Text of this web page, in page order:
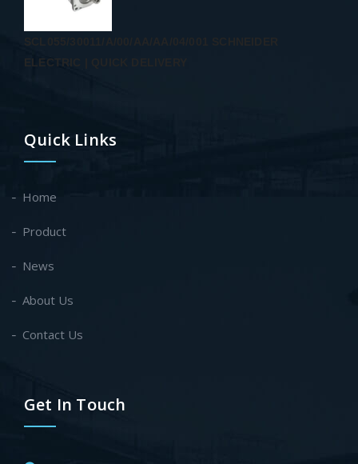
ELECTRIC | QUICK DELIVERY
Quick Links
Home
Product
News
About Us
Contact Us
Get In Touch